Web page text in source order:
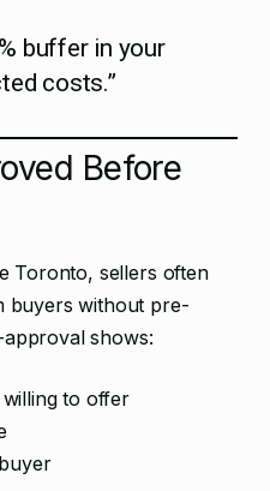
buffer in your
costs.”
Before
Toronto, sellers often
buyers without pre-
shows:
to offer